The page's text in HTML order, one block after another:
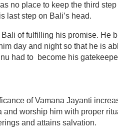
no place to keep the third
last step on Bali’s head.
of fulfilling his promise. He
day and night so that he is
had to become his
of Vamana Jayanti
worship him with proper
and attains salvation.